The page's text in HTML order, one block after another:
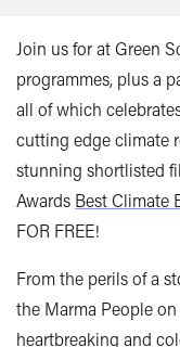
Join us for at Green
programmes, plus a
all of which
cutting edge climate
stunning shortlisted
Awards Best Climate
FOR FREE!
From the perils of a
the Marma People
heartbreaking and